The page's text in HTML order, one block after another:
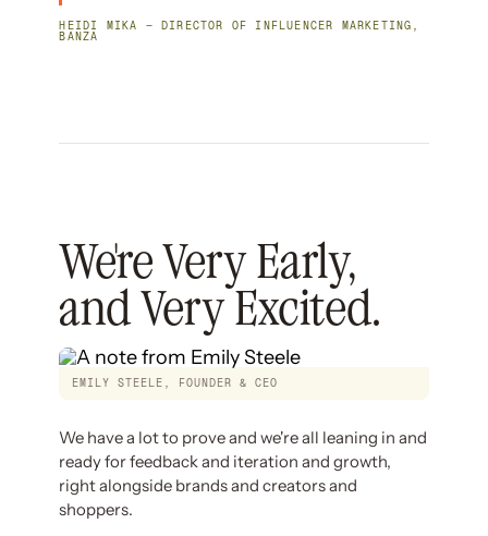
HEIDI MIKA — DIRECTOR OF INFLUENCER MARKETING,
BANZA
We're Very Early,
and Very Excited.
EMILY STEELE, FOUNDER & CEO
We have a lot to prove and we're all leaning in and
ready for feedback and iteration and growth,
right alongside brands and creators and
shoppers.